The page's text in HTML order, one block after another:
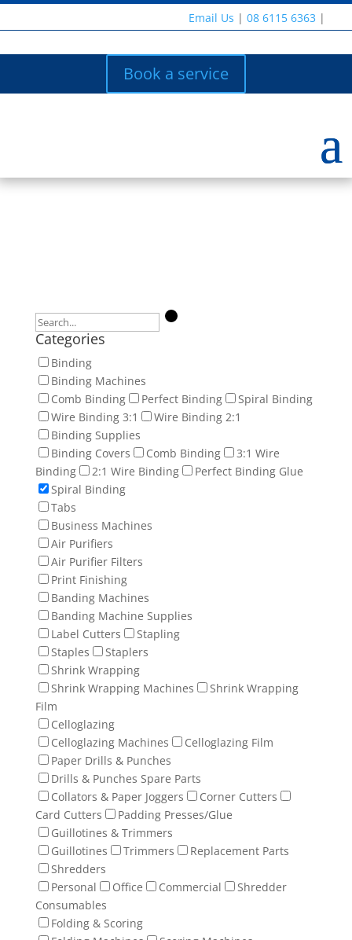
Email Us |08 6115 6363 |
Book a service
Categories
Binding
Binding Machines
Comb Binding
Perfect Binding
Spiral Binding
Wire Binding 3:1
Wire Binding 2:1
Binding Supplies
Binding Covers
Comb Binding
3:1 Wire
Binding
2:1 Wire Binding
Perfect Binding Glue
Spiral Binding
Tabs
Business Machines
Air Purifiers
Air Purifier Filters
Print Finishing
Banding Machines
Banding Machine Supplies
Label Cutters
Stapling
Staples
Staplers
Shrink Wrapping
Shrink Wrapping Machines
Shrink Wrapping
Film
Celloglazing
Celloglazing Machines
Celloglazing Film
Paper Drills & Punches
Drills & Punches Spare Parts
Collators & Paper Joggers
Corner Cutters
Card Cutters
Padding Presses/Glue
Guillotines & Trimmers
Guillotines
Trimmers
Replacement Parts
Shredders
Personal
Office Commercial
Shredder
Consumables
Folding & Scoring